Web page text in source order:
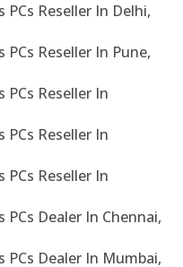
PCs Reseller In Delhi,
PCs Reseller In Pune,
PCs Reseller In
PCs Reseller In
PCs Reseller In
PCs Dealer In Chennai,
PCs Dealer In Mumbai,